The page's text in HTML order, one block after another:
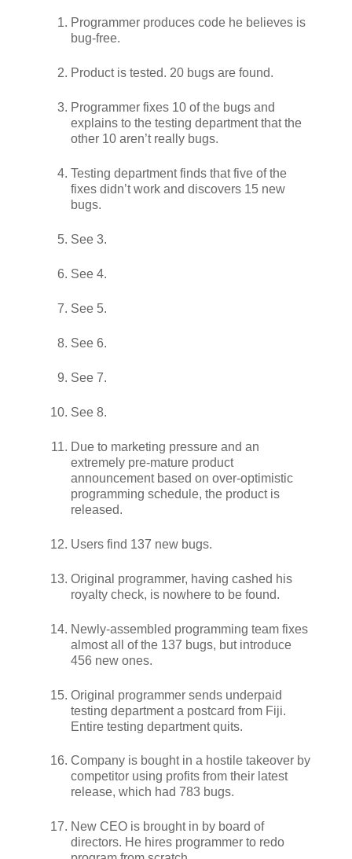
Programmer produces code he believes is
bug-free.
Product is tested. 20 bugs are found.
Programmer fixes 10 of the bugs and
explains to the testing department that the
other 10 aren’t really bugs.
Testing department finds that five of the
fixes didn’t work and discovers 15 new
bugs.
See 3.
See 4.
See 5.
See 6.
See 7.
See 8.
Due to marketing pressure and an
extremely pre-mature product
announcement based on over-optimistic
programming schedule, the product is
released.
Users find 137 new bugs.
Original programmer, having cashed his
royalty check, is nowhere to be found.
Newly-assembled programming team fixes
almost all of the 137 bugs, but introduce
456 new ones.
Original programmer sends underpaid
testing department a postcard from Fiji.
Entire testing department quits.
Company is bought in a hostile takeover by
competitor using profits from their latest
release, which had 783 bugs.
New CEO is brought in by board of
directors. He hires programmer to redo